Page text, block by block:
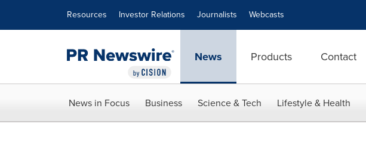
Resources Investor Relations Journalists Webcasts
News Products Contact
News in Focus Business Science & Tech Lifestyle & Health